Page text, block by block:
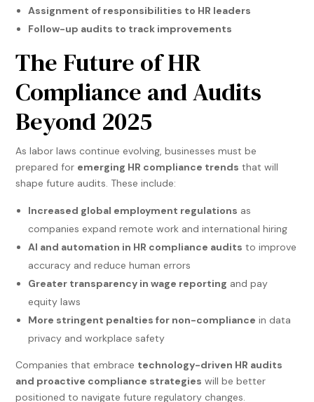
Assignment of responsibilities to HR leaders
Follow-up audits to track improvements
The Future of HR
Compliance and Audits
Beyond 2025
As labor laws continue evolving, businesses must be
prepared for emerging HR compliance trends that will
shape future audits. These include:
Increased global employment regulations as
companies expand remote work and international hiring
AI and automation in HR compliance audits to improve
accuracy and reduce human errors
Greater transparency in wage reporting and pay
equity laws
More stringent penalties for non-compliance in data
privacy and workplace safety
Companies that embrace technology-driven HR audits
and proactive compliance strategies will be better
positioned to navigate future regulatory changes.